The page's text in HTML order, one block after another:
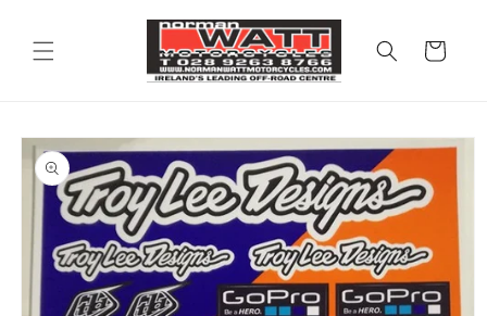
Cart
Skip to
product
information